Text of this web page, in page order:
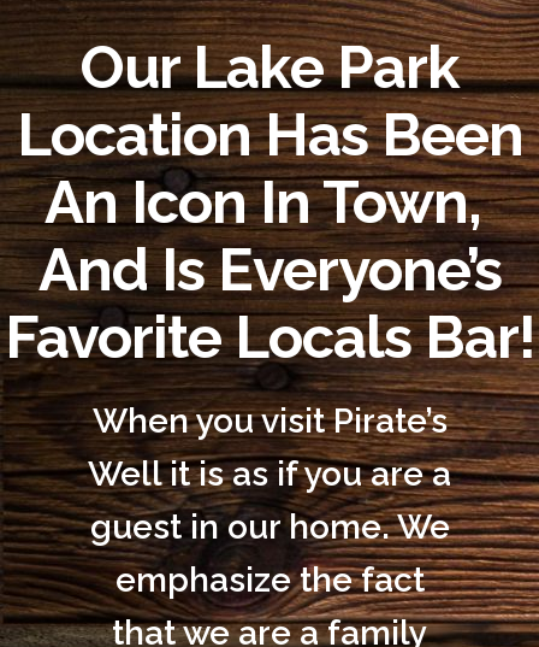
Our Lake Park
Location Has Been
An Icon In Town,
And Is Everyone’s
Favorite Locals Bar!
When you visit Pirate’s
Well it is as if you are a
guest in our home. We
emphasize the fact
that we are a family